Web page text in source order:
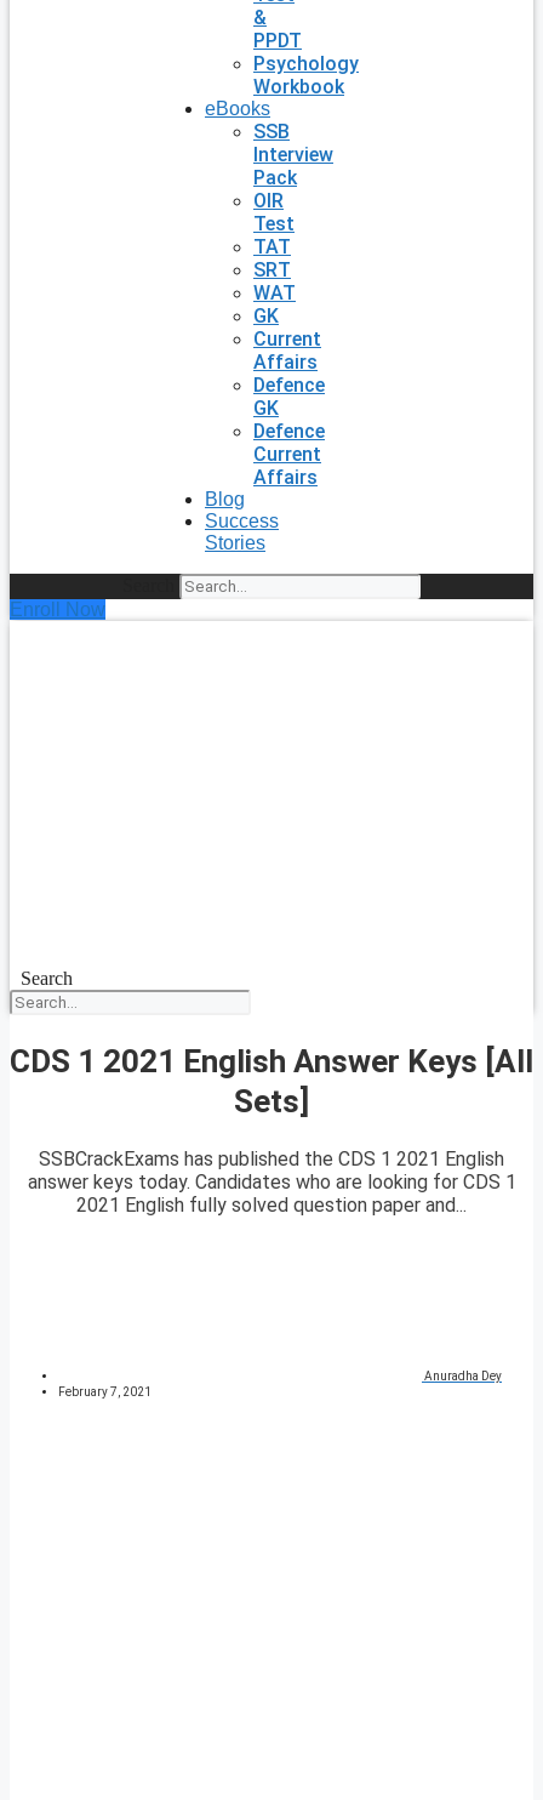
&
PPDT
Psychology
Workbook
eBooks
SSB
Interview
Pack
OIR
Test
TAT
SRT
WAT
GK
Current
Affairs
Defence
GK
Defence
Current
Affairs
Blog
Success
Stories
Enroll Now
Search
CDS 1 2021 English Answer Keys [All
Sets]
SSBCrackExams has published the CDS 1 2021 English
answer keys today. Candidates who are looking for CDS 1
2021 English fully solved question paper and...
Anuradha Dey
February 7, 2021